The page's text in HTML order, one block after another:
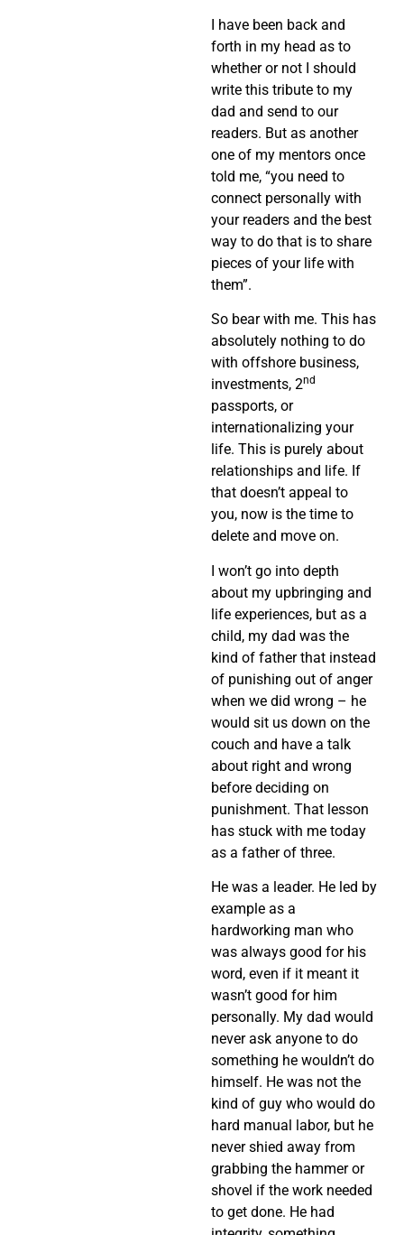
I have been back and
forth in my head as to
whether or not I should
write this tribute to my
dad and send to our
readers. But as another
one of my mentors once
told me, “you need to
connect personally with
your readers and the best
way to do that is to share
pieces of your life with
them”.
So bear with me. This has
absolutely nothing to do
with offshore business,
investments, 2nd
passports, or
internationalizing your
life. This is purely about
relationships and life. If
that doesn’t appeal to
you, now is the time to
delete and move on.
I won’t go into depth
about my upbringing and
life experiences, but as a
child, my dad was the
kind of father that instead
of punishing out of anger
when we did wrong – he
would sit us down on the
couch and have a talk
about right and wrong
before deciding on
punishment. That lesson
has stuck with me today
as a father of three.
He was a leader. He led by
example as a
hardworking man who
was always good for his
word, even if it meant it
wasn’t good for him
personally. My dad would
never ask anyone to do
something he wouldn’t do
himself. He was not the
kind of guy who would do
hard manual labor, but he
never shied away from
grabbing the hammer or
shovel if the work needed
to get done. He had